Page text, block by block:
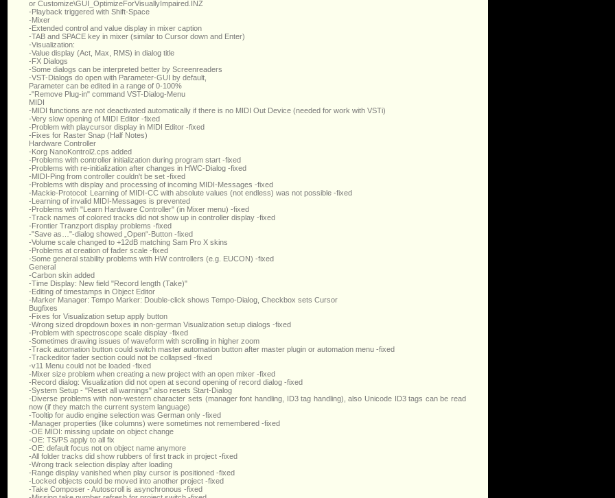
or Customize\GUI_OptimizeForVisuallyImpaired.INZ
-Playback triggered with Shift-Space
-Mixer
-Extended control and value display in mixer caption
-TAB and SPACE key in mixer (similar to Cursor down and Enter)
-Visualization:
-Value display (Act, Max, RMS) in dialog title
-FX Dialogs
-Some dialogs can be interpreted better by Screenreaders
-VST-Dialogs do open with Parameter-GUI by default,
Parameter can be edited in a range of 0-100%
-"Remove Plug-in" command VST-Dialog-Menu
MIDI
-MIDI functions are not deactivated automatically if there is no MIDI Out Device (needed for work with VSTi)
-Very slow opening of MIDI Editor -fixed
-Problem with playcursor display in MIDI Editor -fixed
-Fixes for Raster Snap (Half Notes)
Hardware Controller
-Korg NanoKontrol2.cps added
-Problems with controller initialization during program start -fixed
-Problems with re-initialization after changes in HWC-Dialog -fixed
-MIDI-Ping from controller couldn't be set -fixed
-Problems with display and processing of incoming MIDI-Messages -fixed
-Mackie-Protocol: Learning of MIDI-CC with absolute values (not endless) was not possible -fixed
-Learning of invalid MIDI-Messages is prevented
-Problems with "Learn Hardware Controller" (in Mixer menu) -fixed
-Track names of colored tracks did not show up in controller display -fixed
-Frontier Tranzport display problems -fixed
-"Save as…"-dialog showed „Open“-Button -fixed
-Volume scale changed to +12dB matching Sam Pro X skins
-Problems at creation of fader scale -fixed
-Some general stability problems with HW controllers (e.g. EUCON) -fixed
General
-Carbon skin added
-Time Display: New field "Record length (Take)"
-Editing of timestamps in Object Editor
-Marker Manager: Tempo Marker: Double-click shows Tempo-Dialog, Checkbox sets Cursor
Bugfixes
-Fixes for Visualization setup apply button
-Wrong sized dropdown boxes in non-german Visualization setup dialogs -fixed
-Problem with spectroscope scale display -fixed
-Sometimes drawing issues of waveform with scrolling in higher zoom
-Track automation button could switch master automation button after master plugin or automation menu -fixed
-Trackeditor fader section could not be collapsed -fixed
-v11 Menu could not be loaded -fixed
-Mixer size problem when creating a new project with an open mixer -fixed
-Record dialog: Visualization did not open at second opening of record dialog -fixed
-System Setup - "Reset all warnings" also resets Start-Dialog
-Diverse problems with non-western character sets (manager font handling, ID3 tag handling), also Unicode ID3 tags can be read
now (if they match the current system language)
-Tooltip for audio engine selection was German only -fixed
-Manager properties (like columns) were sometimes not remembered -fixed
-OE MIDI: missing update on object change
-OE: TS/PS apply to all fix
-OE: default focus not on object name anymore
-All folder tracks did show rubbers of first track in project -fixed
-Wrong track selection display after loading
-Range display vanished when play cursor is positioned -fixed
-Locked objects could be moved into another project -fixed
-Take Composer - Autoscroll is asynchronous -fixed